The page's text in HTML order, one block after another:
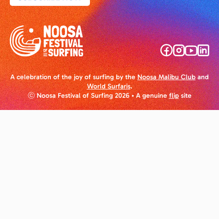
A celebration of the joy of surfing by theNoosa Malibu Cluband
World Surfaris.
ⓒ Noosa Festival of Surfing 2026 • A genuineflipsite